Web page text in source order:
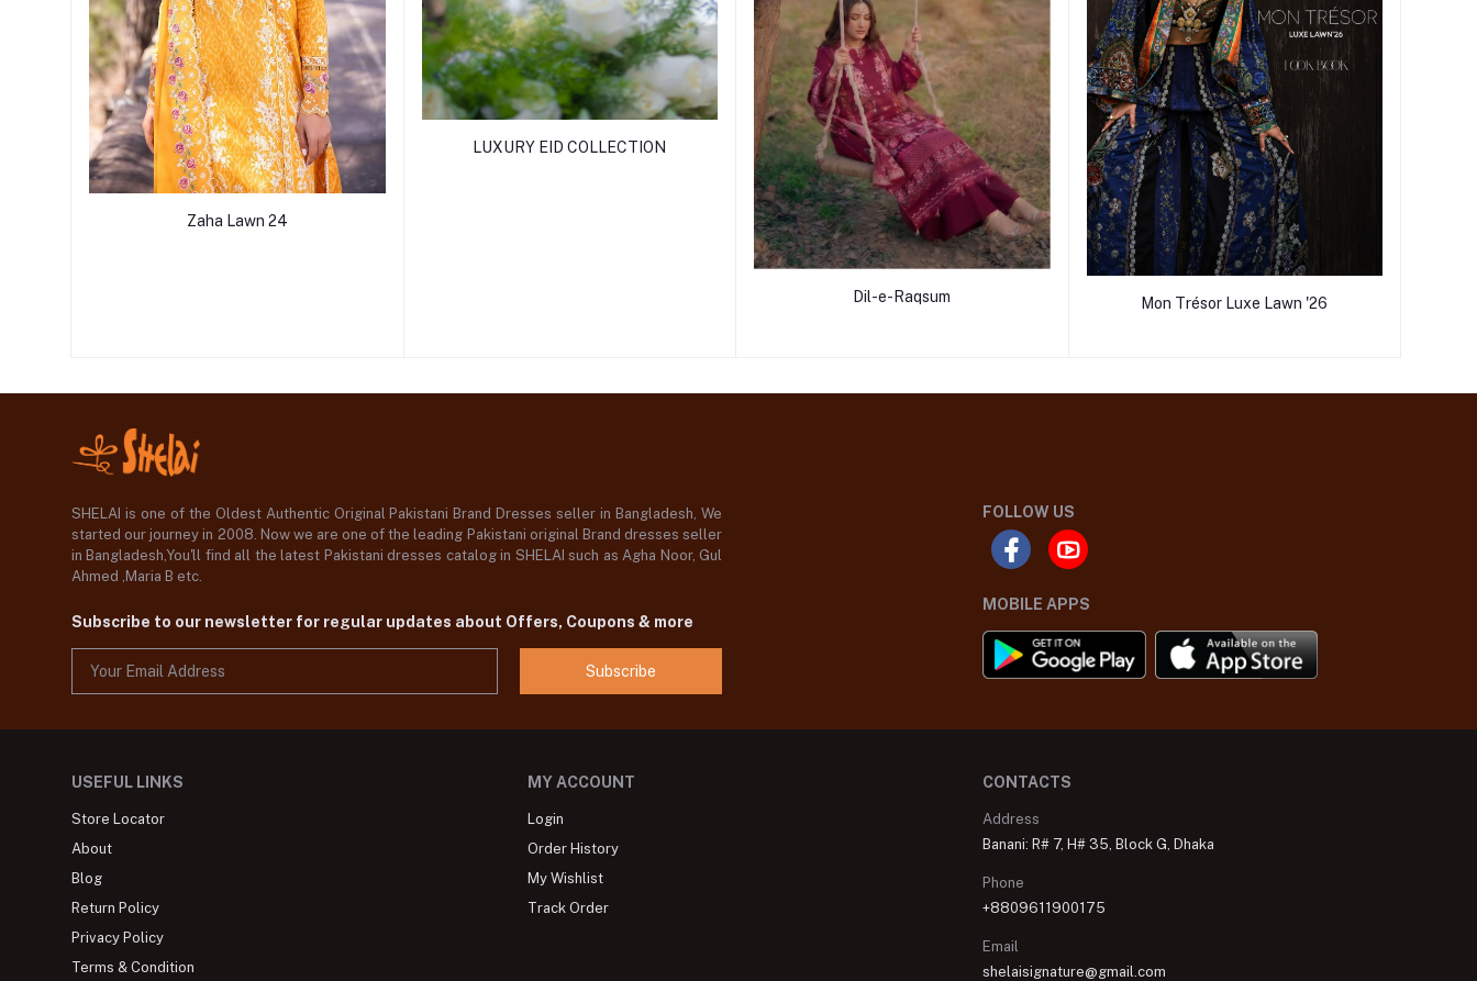
Zaha Lawn 24
LUXURY EID COLLECTION
Dil-e-Raqsum Mon Trésor Luxe Lawn '26
SHELAI is one of the Oldest Authentic Original Pakistani Brand Dresses seller in Bangladesh, We
started our journey in 2008. Now we are one of the leading Pakistani original Brand dresses seller
in Bangladesh,You'll find all the latest Pakistani dresses catalog in SHELAI such as Agha Noor, Gul
Ahmed ,Maria B etc.
Subscribe to our newsletter for regular updates about Offers, Coupons & more
Subscribe
FOLLOW US
MOBILE APPS
USEFUL LINKS
Store Locator
About
Blog
Return Policy
Privacy Policy
Terms & Condition
MY ACCOUNT
Login
Order History
My Wishlist
Track Order
CONTACTS
Address
Banani: R# 7, H# 35, Block G, Dhaka
Phone
+8809611900175
Email
shelaisignature@gmail.com